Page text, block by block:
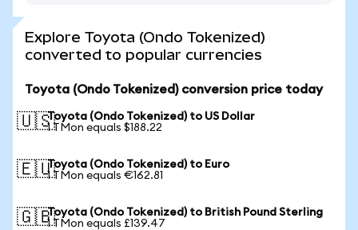
Explore Toyota (Ondo Tokenized)
converted to popular currencies
Toyota (Ondo Tokenized) conversion price today
🇺🇸Toyota (Ondo Tokenized) to US Dollar
1 TMon equals $188.22
🇪🇺Toyota (Ondo Tokenized) to Euro
1 TMon equals €162.81
🇬🇧Toyota (Ondo Tokenized) to British Pound Sterling
1 TMon equals £139.47